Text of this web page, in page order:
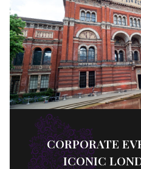
CORPORATE
ICONIC